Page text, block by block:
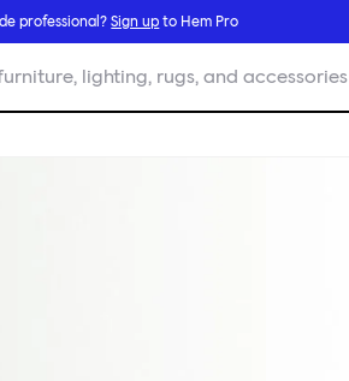
professional?Sign up to Hem Pro
lighting, rugs, and accessories